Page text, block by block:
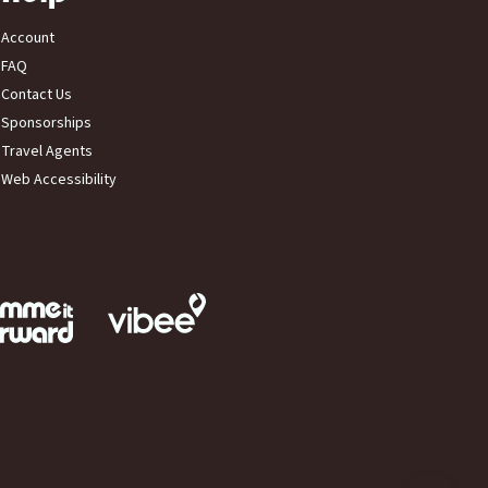
Account
FAQ
Contact Us
Sponsorships
Travel Agents
Web Accessibility